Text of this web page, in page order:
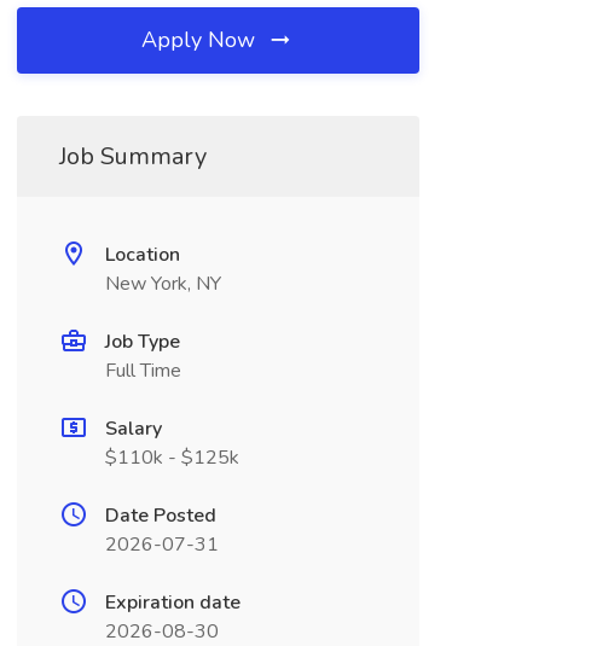
Apply Now
Job Summary
Location
New York, NY
Job Type
Full Time
Salary
$110k - $125k
Date Posted
2026-07-31
Expiration date
2026-08-30